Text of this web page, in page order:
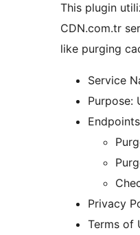
This plugin
CDN.com.tr
like purging
Service
Purpose:
Privacy
Terms of